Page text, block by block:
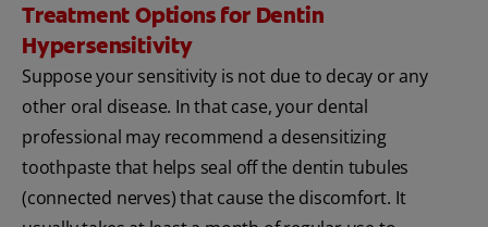
Treatment Options for Dentin
Hypersensitivity
Suppose your sensitivity is not due to decay or any
other oral disease. In that case, your dental
professional may recommend a desensitizing
toothpaste that helps seal off the dentin tubules
(connected nerves) that cause the discomfort. It